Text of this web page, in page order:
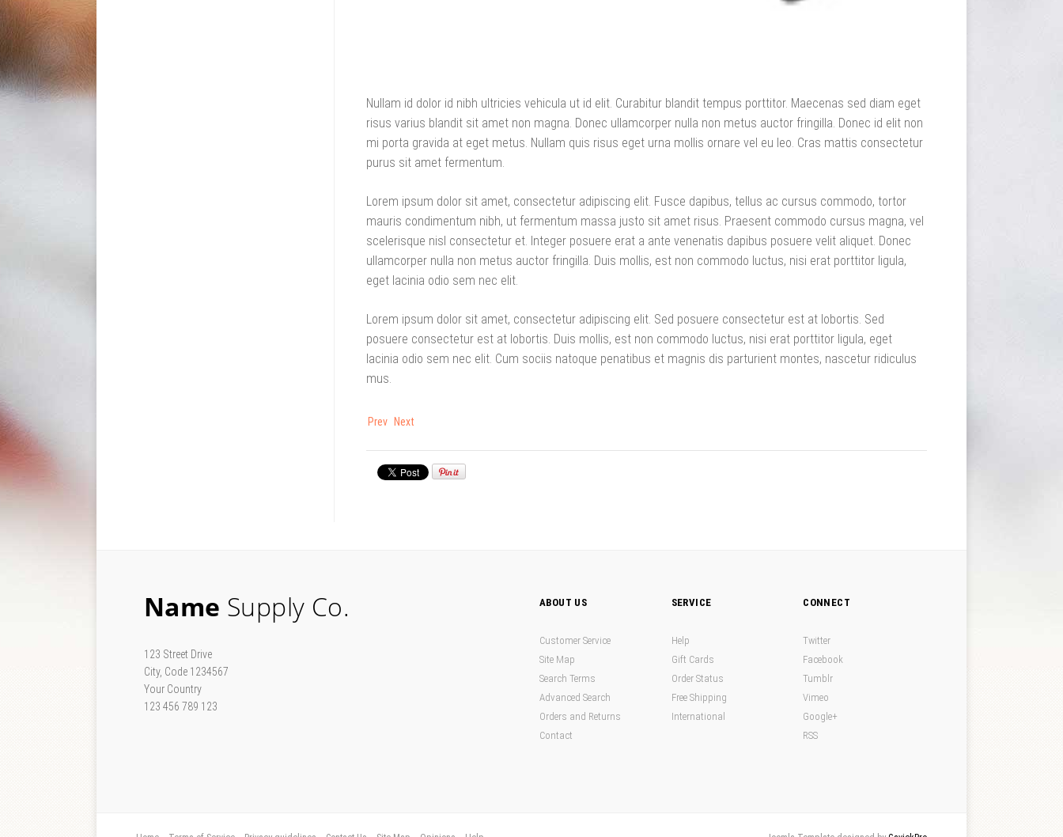
Nullam id dolor id nibh ultricies vehicula ut id elit. Curabitur blandit tempus porttitor. Maecenas sed diam eget
risus varius blandit sit amet non magna. Donec ullamcorper nulla non metus auctor fringilla. Donec id elit non
mi porta gravida at eget metus. Nullam quis risus eget urna mollis ornare vel eu leo. Cras mattis consectetur
purus sit amet fermentum.
Lorem ipsum dolor sit amet, consectetur adipiscing elit. Fusce dapibus, tellus ac cursus commodo, tortor
mauris condimentum nibh, ut fermentum massa justo sit amet risus. Praesent commodo cursus magna, vel
scelerisque nisl consectetur et. Integer posuere erat a ante venenatis dapibus posuere velit aliquet. Donec
ullamcorper nulla non metus auctor fringilla. Duis mollis, est non commodo luctus, nisi erat porttitor ligula,
eget lacinia odio sem nec elit.
Lorem ipsum dolor sit amet, consectetur adipiscing elit. Sed posuere consectetur est at lobortis. Sed
posuere consectetur est at lobortis. Duis mollis, est non commodo luctus, nisi erat porttitor ligula, eget
lacinia odio sem nec elit. Cum sociis natoque penatibus et magnis dis parturient montes, nascetur ridiculus
mus.
Prev Next
Name Supply Co.
123 Street Drive
City, Code 1234567
Your Country
123 456 789 123
ABOUT US
Customer Service
Site Map
Search Terms
Advanced Search
Orders and Returns
Contact
SERVICE
Help
Gift Cards
Order Status
Free Shipping
International
CONNECT
Twitter
Facebook
Tumblr
Vimeo
Google+
RSS